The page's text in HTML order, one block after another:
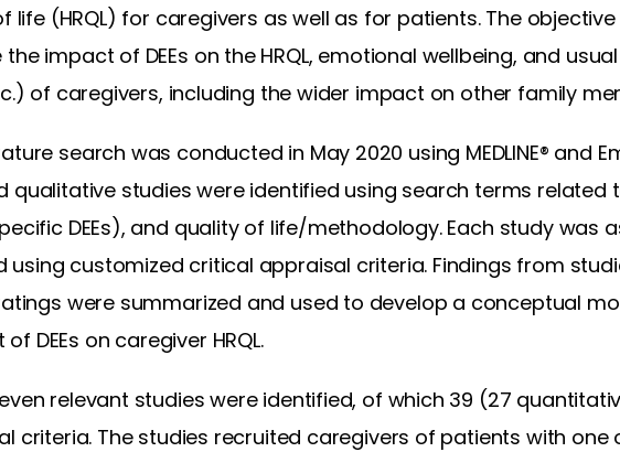
life (HRQL) for caregivers as well as for patients. The
impact of DEEs on the HRQL, emotional wellbeing, and
of caregivers, including the wider impact on other family
search was conducted in May 2020 using MEDLINE® and
qualitative studies were identified using search terms related
DEEs), and quality of life/methodology. Each study was
using customized critical appraisal criteria. Findings from
were summarized and used to develop a conceptual
DEEs on caregiver HRQL.
relevant studies were identified, of which 39 (27
criteria. The studies recruited caregivers of patients with one